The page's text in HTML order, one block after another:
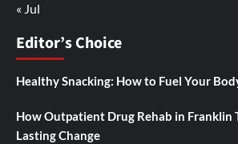
« Jul
Editor’s Choice
Healthy Snacking: How to Fuel Your
How Outpatient Drug Rehab in Franklin
Lasting Change